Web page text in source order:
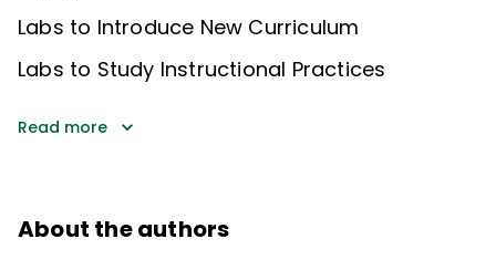
Labs to Introduce New Curriculum
Labs to Study Instructional Practices
Read more
About the authors